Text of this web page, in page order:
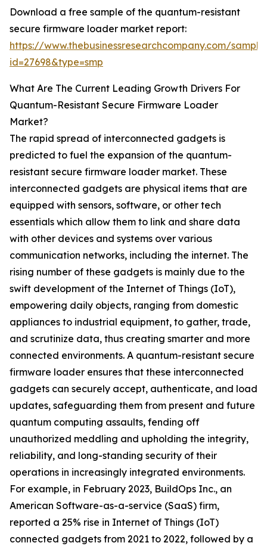
Download a free sample of the quantum-resistant
secure firmware loader market report:
https://www.thebusinessresearchcompany.com/
id=27698&type=smp
What Are The Current Leading Growth Drivers For
Quantum-Resistant Secure Firmware Loader
Market?
The rapid spread of interconnected gadgets is
predicted to fuel the expansion of the quantum-
resistant secure firmware loader market. These
interconnected gadgets are physical items that are
equipped with sensors, software, or other tech
essentials which allow them to link and share data
with other devices and systems over various
communication networks, including the internet. The
rising number of these gadgets is mainly due to the
swift development of the Internet of Things (IoT),
empowering daily objects, ranging from domestic
appliances to industrial equipment, to gather, trade,
and scrutinize data, thus creating smarter and more
connected environments. A quantum-resistant secure
firmware loader ensures that these interconnected
gadgets can securely accept, authenticate, and load
updates, safeguarding them from present and future
quantum computing assaults, fending off
unauthorized meddling and upholding the integrity,
reliability, and long-standing security of their
operations in increasingly integrated environments.
For example, in February 2023, BuildOps Inc., an
American Software-as-a-service (SaaS) firm,
reported a 25% rise in Internet of Things (IoT)
connected gadgets from 2021 to 2022, followed by a